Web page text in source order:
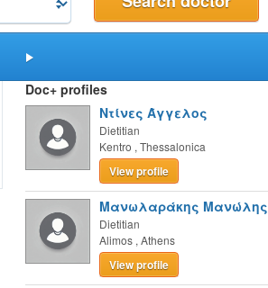
Doc+ profiles
Ντίνες Άγγελος
Dietitian
Kentro , Thessalonica
View profile
Μανωλαράκης Μανώλης
Dietitian
Alimos , Athens
View profile